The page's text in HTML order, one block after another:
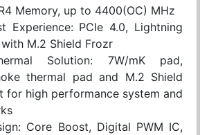
Memory, up to 4400(OC) MHz
Experience: PCIe 4.0, Lightning
M.2 Shield Frozr
Solution: 7W/mK pad,
thermal pad and M.2 Shield
for high performance system and
Core Boost, Digital PWM IC,